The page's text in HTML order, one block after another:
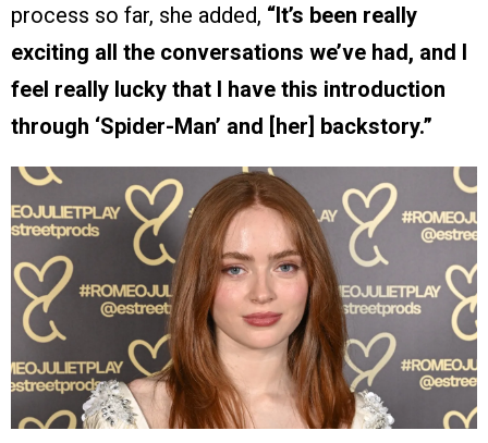
process so far, she added, “It’s been really
exciting all the conversations we’ve had, and I
feel really lucky that I have this introduction
through ‘Spider-Man’ and [her] backstory.”